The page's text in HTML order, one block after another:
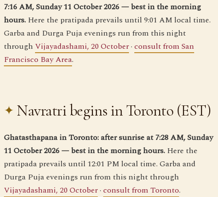
7:16 AM, Sunday 11 October 2026 — best in the morning
hours. Here the pratipada prevails until 9:01 AM local time.
Garba and Durga Puja evenings run from this night
through Vijayadashami, 20 October· consult from San
Francisco Bay Area.
Navratri begins in Toronto (EST)
Ghatasthapana in Toronto: after sunrise at 7:28 AM, Sunday
11 October 2026 — best in the morning hours. Here the
pratipada prevails until 12:01 PM local time. Garba and
Durga Puja evenings run from this night through
Vijayadashami, 20 October· consult from Toronto.